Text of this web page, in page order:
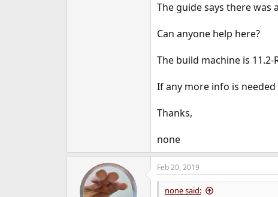
The guide says there was
Can anyone help here?
The build machine is 11.2-
If any more info is
Thanks,
none
Feb 20, 2019
none said: